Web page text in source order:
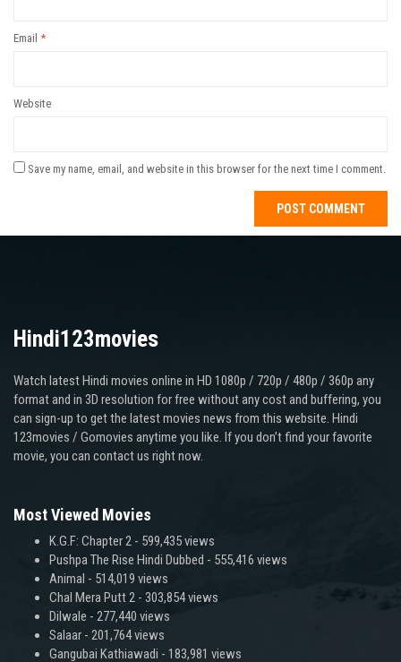
Email *
Website
Save my name, email, and website in this browser for the next time I comment.
Hindi123movies
Watch latest Hindi movies online in HD 1080p / 720p / 480p / 360p any
format and in 3D resolution for free without any cost and buffering, you
can sign-up to get the latest movies news from this website. Hindi
123movies / Gomovies anytime you like. If you don’t find your favorite
movie, you can contact us right now.
Most Viewed Movies
K.G.F: Chapter 2 - 599,435 views
Pushpa The Rise Hindi Dubbed - 555,416 views
Animal - 514,019 views
Chal Mera Putt 2 - 303,854 views
Dilwale - 277,440 views
Salaar - 201,764 views
Gangubai Kathiawadi - 183,981 views